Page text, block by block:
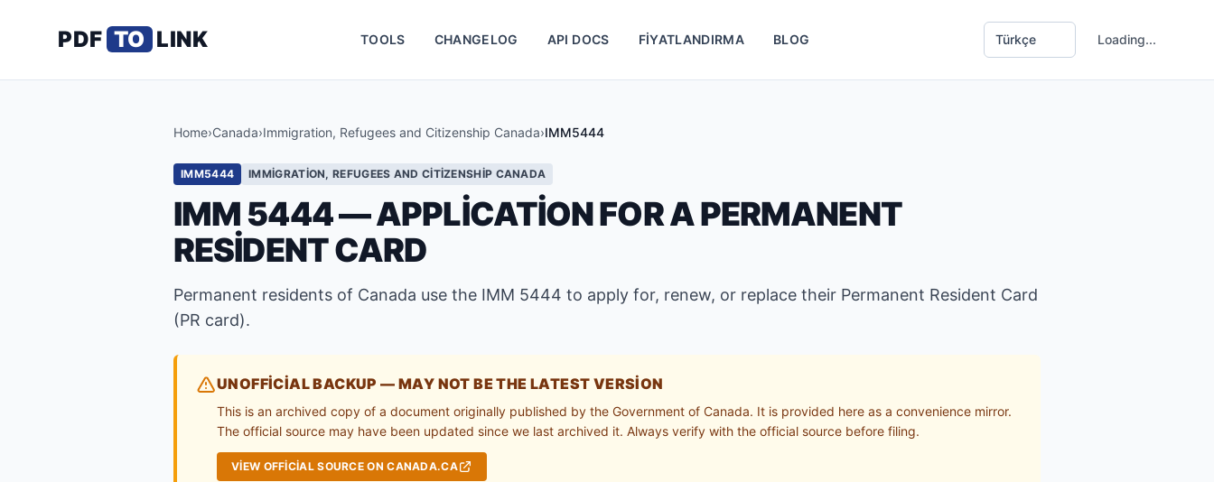
PDF TO LINK TOOLS CHANGELOG API DOCS FIYATLANDIRMA BLOG Loading...
Home›Canada›Immigration, Refugees and Citizenship Canada›IMM5444
IMM5444 IMMIGRATION, REFUGEES AND CITIZENSHIP CANADA
IMM 5444 — APPLICATION FOR A PERMANENT
RESIDENT CARD
Permanent residents of Canada use the IMM 5444 to apply for, renew, or replace their Permanent Resident Card
(PR card).
UNOFFICIAL BACKUP — MAY NOT BE THE LATEST VERSION
This is an archived copy of a document originally published by the Government of Canada. It is provided here as a convenience mirror.
The official source may have been updated since we last archived it. Always verify with the official source before filing.
VIEW OFFICIAL SOURCE ON CANADA.CA